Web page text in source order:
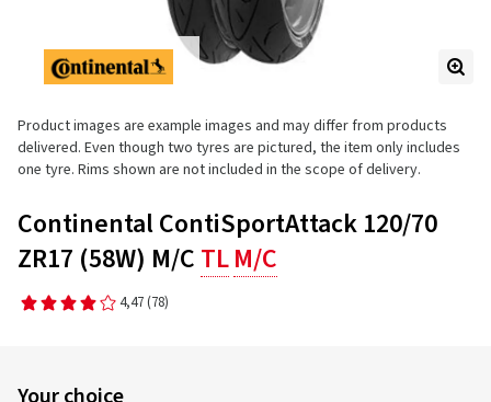
Product images are example images and may differ from products
delivered. Even though two tyres are pictured, the item only includes
one tyre. Rims shown are not included in the scope of delivery.
Continental ContiSportAttack 120/70
ZR17 (58W) M/C TLM/C
4,47 (78)